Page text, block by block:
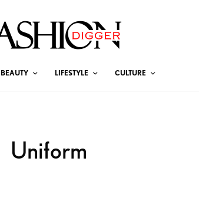
BEAUTY LIFESTYLE CULTURE
Uniform